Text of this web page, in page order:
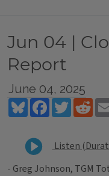
Jun 04 |
Report
June 04, 2025
BlueskyFacebookTwitter
Listen
- Greg Johnson, TGM